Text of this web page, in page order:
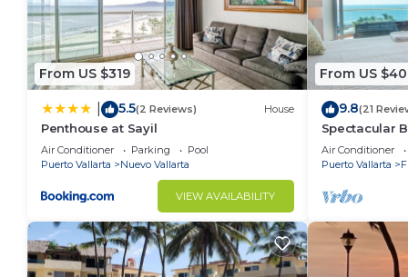
From US $319
5.5(2 Reviews) House
Penthouse at Sayil
Air Conditioner Parking
Pool
Puerto Vallarta
Nuevo Vallarta
VIEW AVAILABILITY
From US
9.8(21
Spectacular
Condo
Air Conditioner
Puerto Vallarta